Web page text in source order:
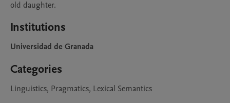
Institutions
Universidad de Granada
Categories
Linguistics, Pragmatics, Lexical Semantics